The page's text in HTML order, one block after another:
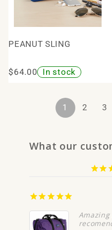
PEANUT SLING
$64.00 In stock
1 2 3
What our